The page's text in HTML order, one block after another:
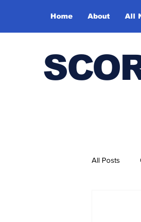
Home About All
All Posts